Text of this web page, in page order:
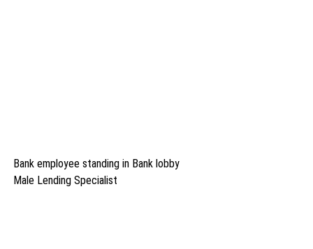
Bank employee standing in Bank lobby
Male Lending Specialist